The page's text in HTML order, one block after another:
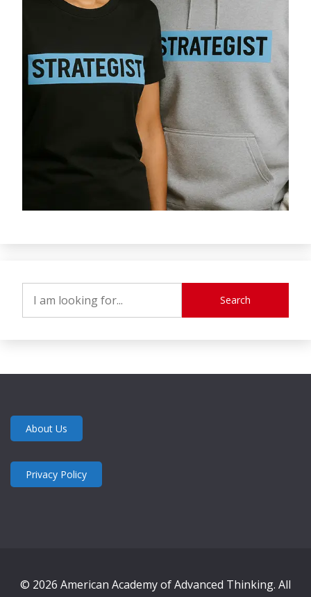
Search
About Us
Privacy Policy
© 2026 American Academy of Advanced Thinking. All